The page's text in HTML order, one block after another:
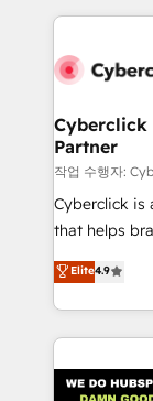
website, or
Cyberclick
Partner
작업 수행자:
Cyberclick is
that helps
creativity to
Barcelona
the UK, we
smarter
Iberia
Elite4.9